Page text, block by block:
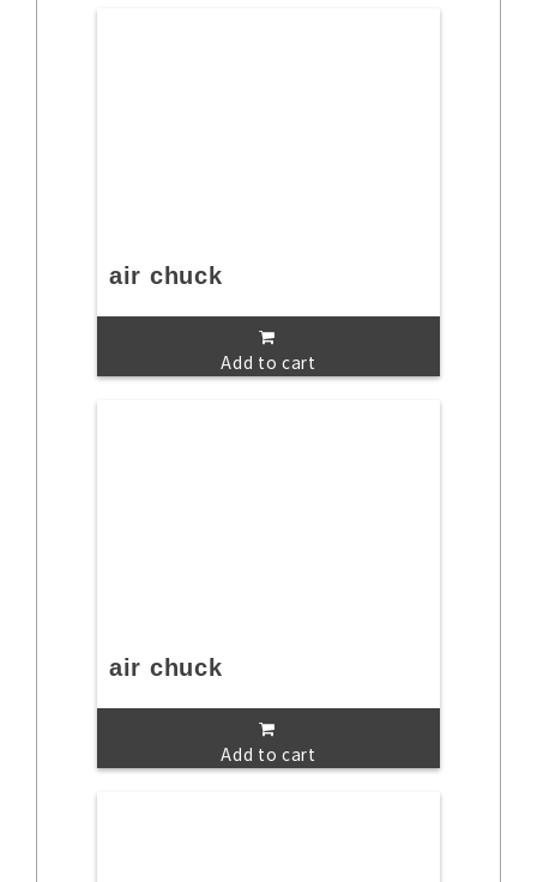
air chuck
Add to cart
air chuck
Add to cart